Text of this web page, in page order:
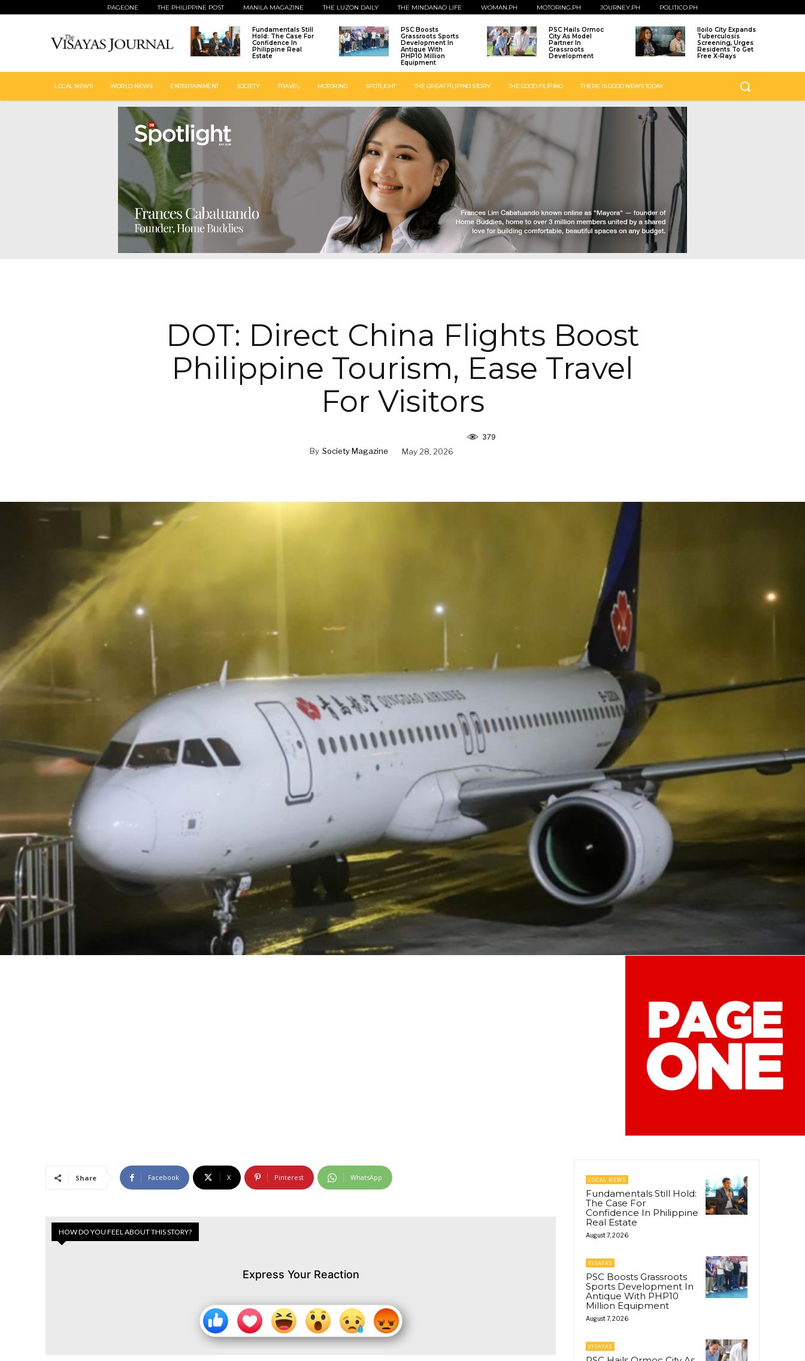
PAGEONE THE PHILIPPINE POST MANILA MAGAZINE THE LUZON DAILY THE MINDANAO LIFE WOMAN.PH MOTORING.PH JOURNEY.PH POLITICO.PH
Fundamentals Still
Hold: The Case For
Confidence In
Philippine Real
Estate
PSC Boosts
Grassroots Sports
Development In
Antique With
PHP10 Million
Equipment
PSC Hails Ormoc
City As Model
Partner In
Grassroots
Development
Iloilo City Expands
Tuberculosis
Screening, Urges
Residents To Get
Free X-Rays
LOCAL NEWS WORLD NEWS ENTERTAINMENT SOCIETY TRAVEL MOTORING SPOTLIGHT THE GREAT FILIPINO STORY THE GOOD FILIPINO THERE IS GOOD NEWS TODAY
DOT: Direct China Flights Boost
Philippine Tourism, Ease Travel
For Visitors
By Society Magazine May 28, 2026
379
Share Facebook X Pinterest WhatsApp
HOW DO YOU FEEL ABOUT THIS STORY?
Express Your Reaction
LOCAL NEWS
Fundamentals Still Hold:
The Case For
Confidence In Philippine
Real Estate
August 7, 2026
VISAYAS
PSC Boosts Grassroots
Sports Development In
Antique With PHP10
Million Equipment
August 7, 2026
VISAYAS